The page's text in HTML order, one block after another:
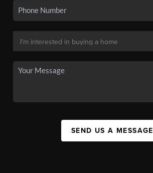
SEND US A MESSAGE